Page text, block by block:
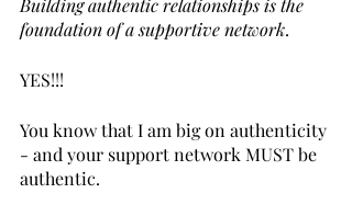
Building authentic relationships is the
foundation of a supportive network.
YES!!!
You know that I am big on authenticity
- and your support network MUST be
authentic.